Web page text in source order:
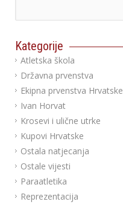
Kategorije
Atletska škola
Državna prvenstva
Ekipna prvenstva Hrvatske
Ivan Horvat
Krosevi i ulične utrke
Kupovi Hrvatske
Ostala natjecanja
Ostale vijesti
Paraatletika
Reprezentacija